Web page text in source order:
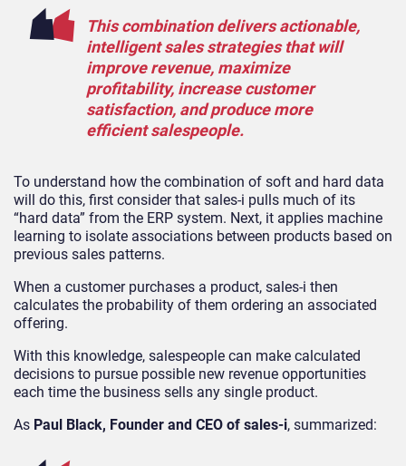
This combination delivers actionable,
intelligent sales strategies that will
improve revenue, maximize
profitability, increase customer
satisfaction, and produce more
efficient salespeople.
To understand how the combination of soft and hard data
will do this, first consider that sales-i pulls much of its
“hard data” from the ERP system. Next, it applies machine
learning to isolate associations between products based on
previous sales patterns.
When a customer purchases a product, sales-i then
calculates the probability of them ordering an associated
offering.
With this knowledge, salespeople can make calculated
decisions to pursue possible new revenue opportunities
each time the business sells any single product.
As Paul Black, Founder and CEO of sales-i, summarized: